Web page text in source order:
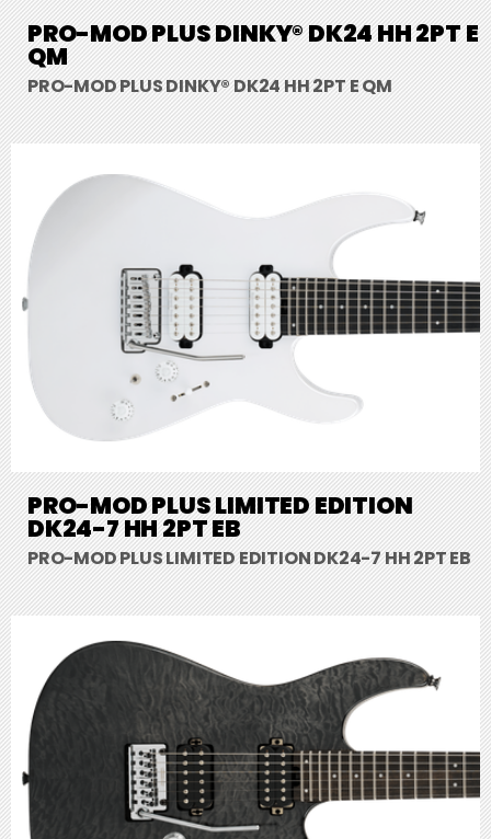
PRO-MOD PLUS DINKY® DK24 HH 2PT E
QM
PRO-MOD PLUS DINKY® DK24 HH 2PT E QM
PRO-MOD PLUS LIMITED EDITION
DK24-7 HH 2PT EB
PRO-MOD PLUS LIMITED EDITION DK24-7 HH 2PT EB